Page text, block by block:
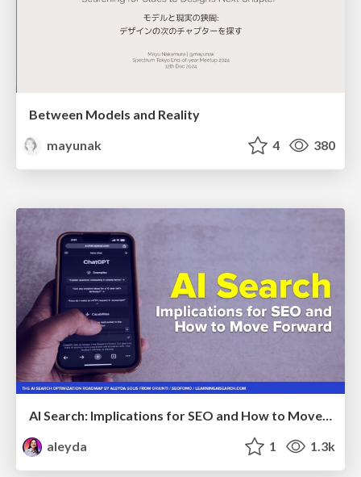
Between Models and Reality
mayunak
4 380
AI Search: Implications for SEO and How to Move Forward - #ShenzhenSEOConference
aleyda
1 1.3k